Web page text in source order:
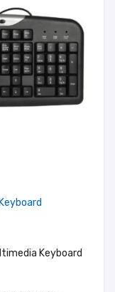
Keyboard